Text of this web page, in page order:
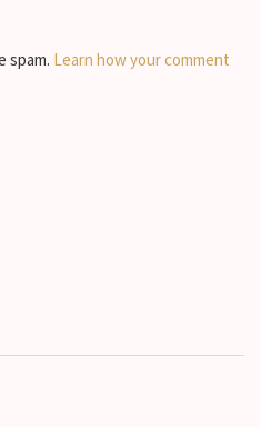
spam. Learn how your comment